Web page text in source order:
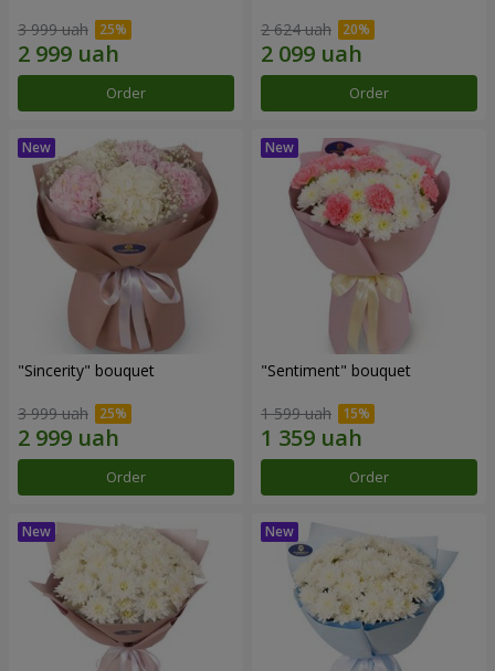
3 999 uah
Order
2 624 uah
Order
"Sincerity" bouquet
3 999 uah
Order
"Sentiment" bouquet
1 599 uah
Order